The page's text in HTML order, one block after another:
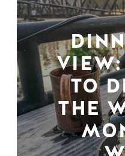
TO
THE